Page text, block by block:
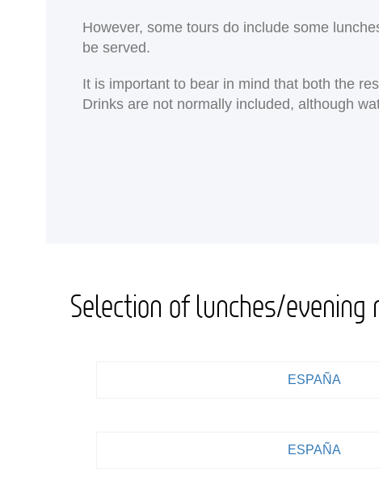
However, some tours do include some
be served.
It is important to bear in mind that both the
Drinks are not normally included, although
Selection of lunches/evening
ESPAÑA
ESPAÑA